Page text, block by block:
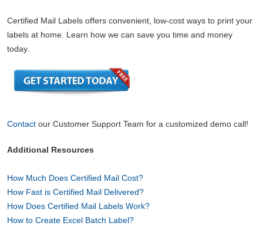
Certified Mail Labels offers convenient, low-cost ways to print your
labels at home. Learn how we can save you time and money
today.
Contact our Customer Support Team for a customized demo call!
Additional Resources
How Much Does Certified Mail Cost?
How Fast is Certified Mail Delivered?
How Does Certified Mail Labels Work?
How to Create Excel Batch Label?